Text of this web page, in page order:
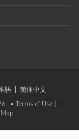
語
简体中文
• Terms of Use
Map